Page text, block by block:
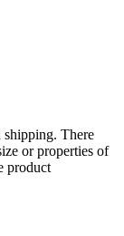
shipping. There
or properties of
product